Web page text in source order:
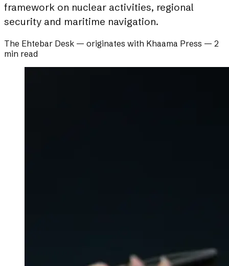
framework on nuclear activities, regional
security and maritime navigation.
The Ehtebar Desk — originates with Khaama Press — 2
min read